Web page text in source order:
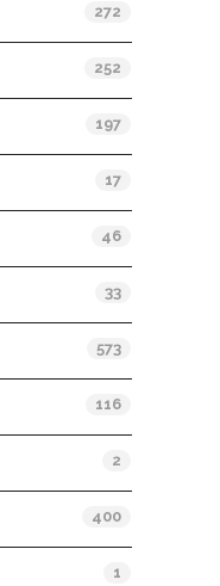
272
252
197
17
46
33
573
116
2
400
1